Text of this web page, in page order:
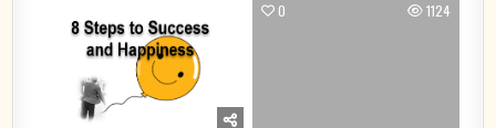
0 1124